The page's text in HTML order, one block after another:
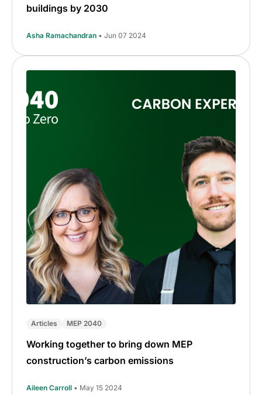
buildings by 2030
Asha Ramachandran • Jun 07 2024
Articles MEP 2040
Working together to bring down MEP
construction’s carbon emissions
Aileen Carroll • May 15 2024